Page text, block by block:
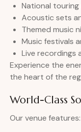
National
Acoustic sets
Themed music
Music festivals
Live recordings
Experience the
the heart of the
World-Class
Our venue features: